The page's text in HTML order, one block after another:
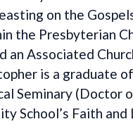
on the
the Presbyterian
an Associated
is a graduate
Seminary
School’s Faith